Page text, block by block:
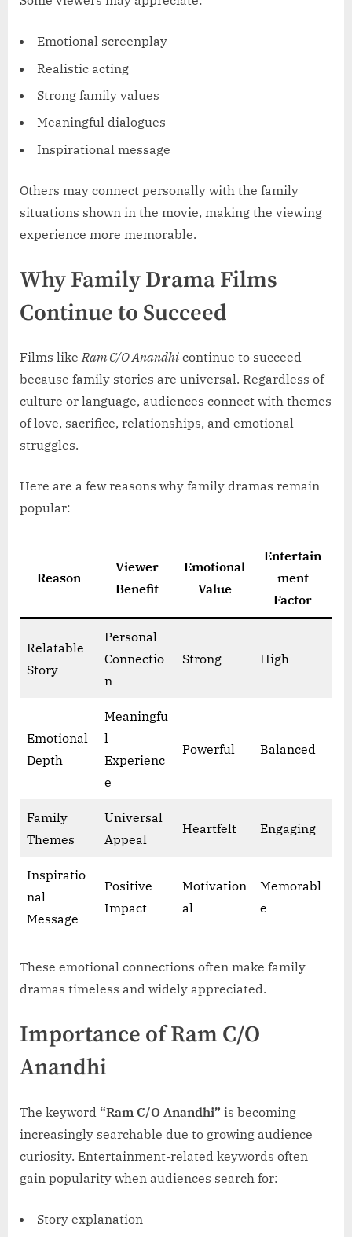
Emotional screenplay
Realistic acting
Strong family values
Meaningful dialogues
Inspirational message
Others may connect personally with the family
situations shown in the movie, making the viewing
experience more memorable.
Why Family Drama Films
Continue to Succeed
Films likeRam C/O Anandhi continue to succeed
because family stories are universal. Regardless of
culture or language, audiences connect with themes
of love, sacrifice, relationships, and emotional
struggles.
Here are a few reasons why family dramas remain
popular:
Reason
Viewer
Benefit
Emotional
Value
Entertain
ment
Factor
Relatable
Story
Personal
Connectio
n
Strong High
Emotional
Depth
Meaningfu
l
Experienc
e
Powerful Balanced
Family
Themes
Universal
Appeal
Heartfelt Engaging
Inspiratio
nal
Message
Positive
Impact
Motivation
al
Memorabl
e
These emotional connections often make family
dramas timeless and widely appreciated.
Importance of Ram C/O
Anandhi
The keyword “Ram C/O Anandhi” is becoming
increasingly searchable due to growing audience
curiosity. Entertainment-related keywords often
gain popularity when audiences search for:
Story explanation